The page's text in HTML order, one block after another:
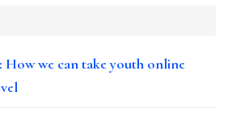
How we can take youth online